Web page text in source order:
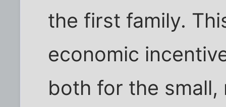
the first family.
economic
both for the